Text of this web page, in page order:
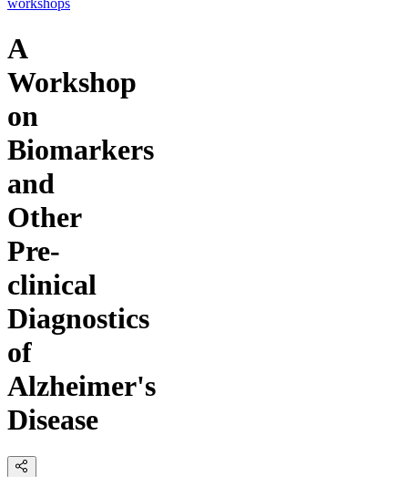
workshops
A
Workshop
on
Biomarkers
and
Other
Pre-
clinical
Diagnostics
of
Alzheimer's
Disease